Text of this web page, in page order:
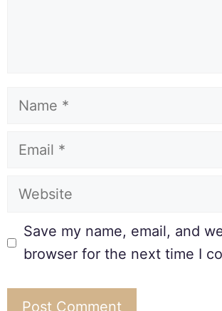
Save my name, email, and
browser for the next time I